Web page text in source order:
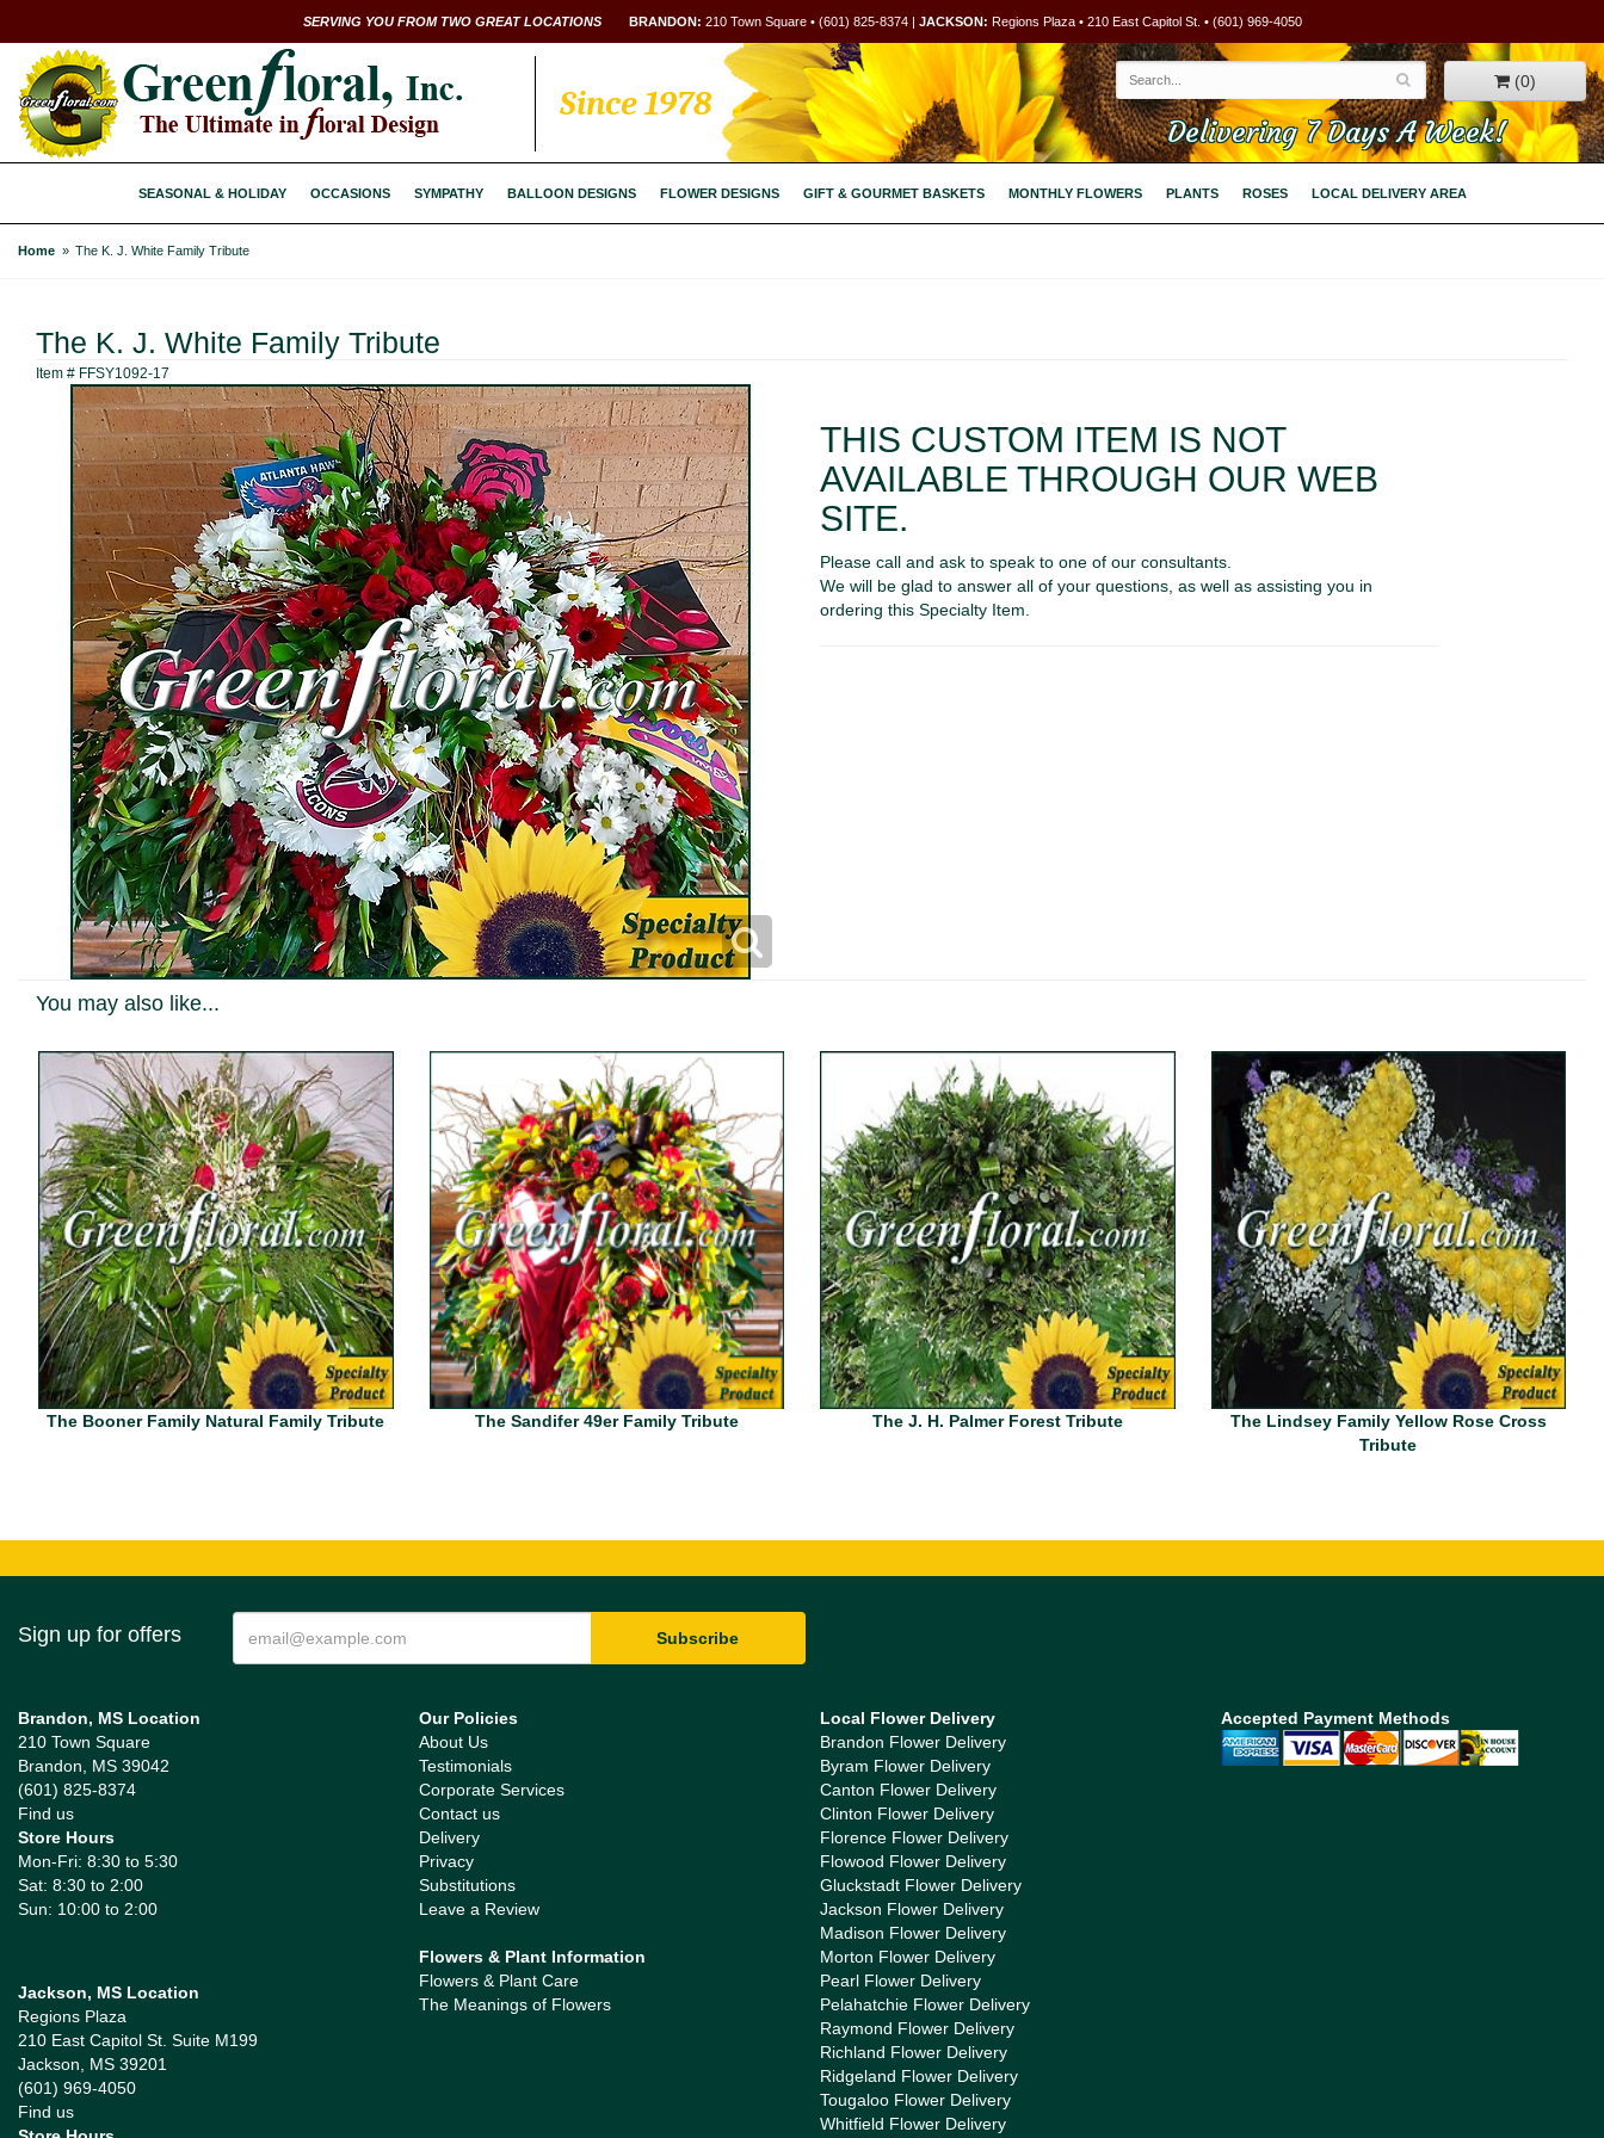
SERVING YOU FROM TWO GREAT LOCATIONS BRANDON: 210 Town Square • (601) 825-8374 | JACKSON: Regions Plaza • 210 East Capitol St. • (601) 969-4050
Since 1978
(0)
Delivering 7 Days A Week!
SEASONAL & HOLIDAY OCCASIONS SYMPATHY BALLOON DESIGNS FLOWER DESIGNS GIFT & GOURMET BASKETS MONTHLY FLOWERS PLANTS ROSES LOCAL DELIVERY AREA
Home The K. J. White Family Tribute
The K. J. White Family Tribute
Item # FFSY1092-17
THIS CUSTOM ITEM IS NOT
AVAILABLE THROUGH OUR WEB
SITE.
Please call and ask to speak to one of our consultants.
We will be glad to answer all of your questions, as well as assisting you in
ordering this Specialty Item.
You may also like...
The Booner Family Natural Family Tribute The Sandifer 49er Family Tribute The J. H. Palmer Forest Tribute
The Lindsey Family Yellow Rose Cross
Tribute
Sign up for offers
Brandon, MS Location
210 Town Square
Brandon, MS 39042
(601) 825-8374
Find us
Store Hours
Mon-Fri: 8:30 to 5:30
Sat: 8:30 to 2:00
Sun: 10:00 to 2:00
Jackson, MS Location
Regions Plaza
210 East Capitol St. Suite M199
Jackson, MS 39201
(601) 969-4050
Find us
Our Policies
About Us
Testimonials
Corporate Services
Contact us
Delivery
Privacy
Substitutions
Leave a Review
Flowers & Plant Information
Flowers & Plant Care
The Meanings of Flowers
Local Flower Delivery
Brandon Flower Delivery
Byram Flower Delivery
Canton Flower Delivery
Clinton Flower Delivery
Florence Flower Delivery
Flowood Flower Delivery
Gluckstadt Flower Delivery
Jackson Flower Delivery
Madison Flower Delivery
Morton Flower Delivery
Pearl Flower Delivery
Pelahatchie Flower Delivery
Raymond Flower Delivery
Richland Flower Delivery
Ridgeland Flower Delivery
Tougaloo Flower Delivery
Whitfield Flower Delivery
Accepted Payment Methods